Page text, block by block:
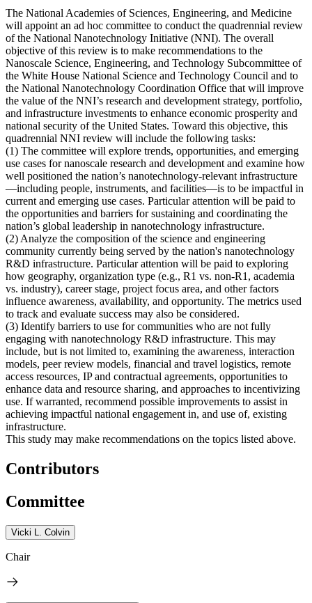
The National Academies of Sciences, Engineering, and Medicine
will appoint an ad hoc committee to conduct the quadrennial review
of the National Nanotechnology Initiative (NNI). The overall
objective of this review is to make recommendations to the
Nanoscale Science, Engineering, and Technology Subcommittee of
the White House National Science and Technology Council and to
the National Nanotechnology Coordination Office that will improve
the value of the NNI’s research and development strategy, portfolio,
and infrastructure investments to enhance economic prosperity and
national security of the United States. Toward this objective, this
quadrennial NNI review will include the following tasks:
(1) The committee will explore trends, opportunities, and emerging
use cases for nanoscale research and development and examine how
well positioned the nation’s nanotechnology-relevant infrastructure
—including people, instruments, and facilities—is to be impactful in
current and emerging use cases. Particular attention will be paid to
the opportunities and barriers for sustaining and coordinating the
nation’s global leadership in nanotechnology infrastructure.
(2) Analyze the composition of the science and engineering
community currently being served by the nation's nanotechnology
R&D infrastructure. Particular attention will be paid to exploring
how geography, organization type (e.g., R1 vs. non-R1, academia
vs. industry), career stage, project focus area, and other factors
influence awareness, availability, and opportunity. The metrics used
to track and evaluate success may also be considered.
(3) Identify barriers to use for communities who are not fully
engaging with nanotechnology R&D infrastructure. This may
include, but is not limited to, examining the awareness, interaction
models, peer review models, financial and travel logistics, remote
access resources, IP and contractual agreements, opportunities to
enhance data and resource sharing, and approaches to incentivizing
use. If warranted, recommend possible improvements to assist in
achieving impactful national engagement in, and use of, existing
infrastructure.
This study may make recommendations on the topics listed above.
Contributors
Committee
Vicki L. Colvin
Chair